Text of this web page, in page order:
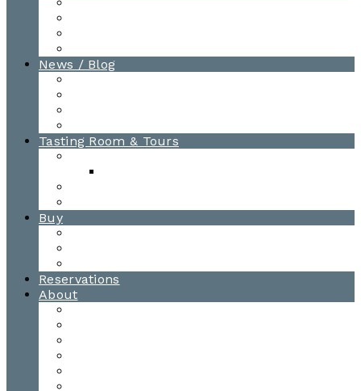
News / Blog
Tasting Room & Tours
Buy
Reservations
About